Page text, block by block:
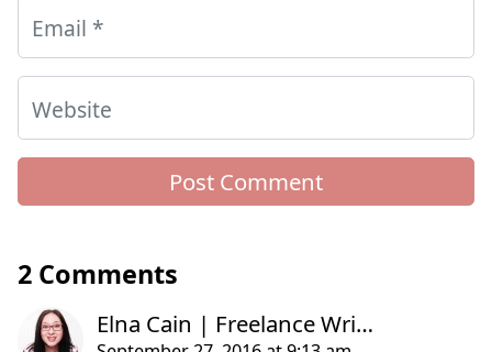
Email *
Website
2 Comments